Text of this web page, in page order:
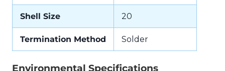
Shell Size 20
Termination Method Solder
Environmental Specifications